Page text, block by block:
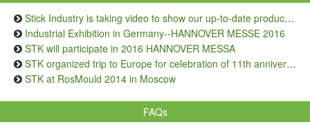
Stick Industry is taking video to show our up-to-date production capacity
Industrial Exhibition in Germany--HANNOVER MESSE 2016
STK will participate in 2016 HANNOVER MESSA
STK organized trip to Europe for celebration of 11th anniversary
STK at RosMould 2014 in Moscow
FAQs